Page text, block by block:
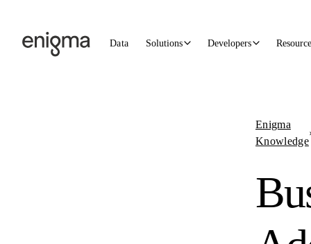
Data Solutions Developers
Enigma
Knowledge